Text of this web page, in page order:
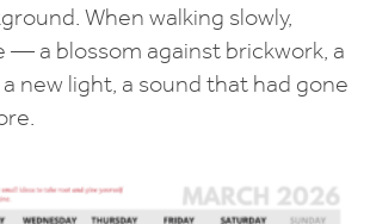
When walking slowly,
— a blossom against brickwork, a
new light, a sound that had gone